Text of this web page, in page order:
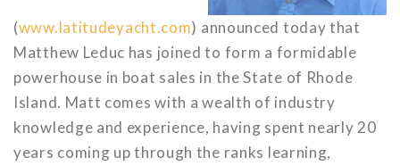
(www.latitudeyacht.com) announced today that
Matthew Leduc has joined to form a formidable
powerhouse in boat sales in the State of Rhode
Island. Matt comes with a wealth of industry
knowledge and experience, having spent nearly 20
years coming up through the ranks learning,